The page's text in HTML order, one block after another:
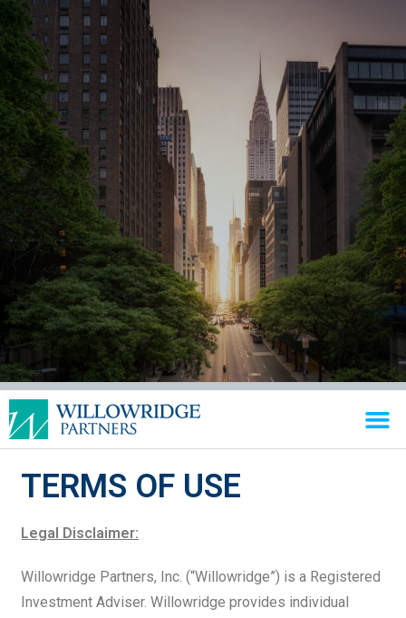
TERMS OF USE
Legal Disclaimer:
Willowridge Partners, Inc. (“Willowridge”) is a Registered
Investment Adviser. Willowridge provides individual